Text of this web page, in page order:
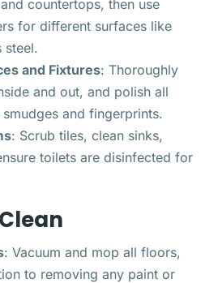
countertops, then use
for different surfaces like
steel.
and Fixtures: Thoroughly
and out, and polish all
and fingerprints.
: Scrub tiles, clean sinks,
toilets are disinfected for
: Vacuum and mop all floors,
to removing any paint or